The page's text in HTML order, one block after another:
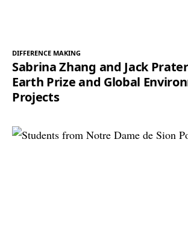
DIFFERENCE MAKING
Sabrina Zhang and Jack
Earth Prize and Global
Projects